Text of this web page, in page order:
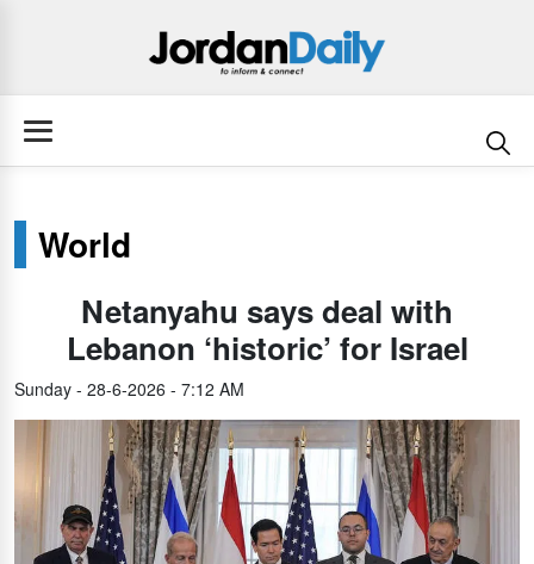
World
Netanyahu says deal with
Lebanon ‘historic’ for Israel
Sunday - 28-6-2026 - 7:12 AM